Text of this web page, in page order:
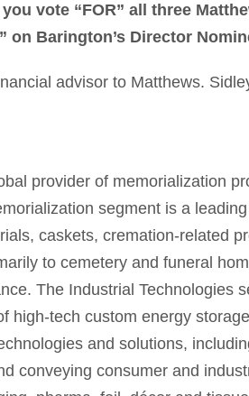
vote “FOR” all three
on Barington’s Director
advisor to Matthews.
provider of memorialization
segment is a
caskets, cremation-related
to cemetery and funeral
The Industrial Technologies
high-tech custom energy
and solutions,
conveying consumer and